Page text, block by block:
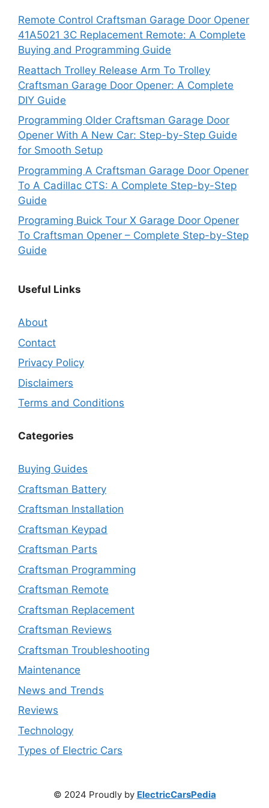
Remote Control Craftsman Garage Door Opener
41A5021 3C Replacement Remote: A Complete
Buying and Programming Guide
Reattach Trolley Release Arm To Trolley
Craftsman Garage Door Opener: A Complete
DIY Guide
Programming Older Craftsman Garage Door
Opener With A New Car: Step-by-Step Guide
for Smooth Setup
Programming A Craftsman Garage Door Opener
To A Cadillac CTS: A Complete Step-by-Step
Guide
Programing Buick Tour X Garage Door Opener
To Craftsman Opener – Complete Step-by-Step
Guide
Useful Links
About
Contact
Privacy Policy
Disclaimers
Terms and Conditions
Categories
Buying Guides
Craftsman Battery
Craftsman Installation
Craftsman Keypad
Craftsman Parts
Craftsman Programming
Craftsman Remote
Craftsman Replacement
Craftsman Reviews
Craftsman Troubleshooting
Maintenance
News and Trends
Reviews
Technology
Types of Electric Cars
© 2024 Proudly by ElectricCarsPedia